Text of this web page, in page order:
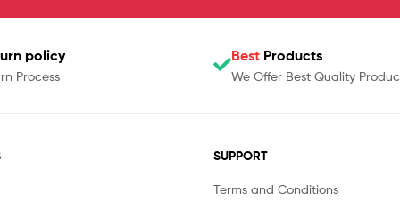
policy
Process
Best Products
We Offer Best Quality
SUPPORT
Terms and Conditions